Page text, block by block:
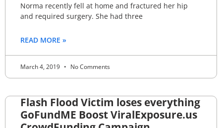
Norma recently fell at home and fractured her hip
and required surgery. She had three
READ MORE »
March 4, 2019 No Comments
Flash Flood Victim loses everything
GoFundME Boost ViralExposure.us